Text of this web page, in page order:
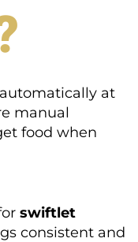
at
manual
food when
swiftlet
consistent and